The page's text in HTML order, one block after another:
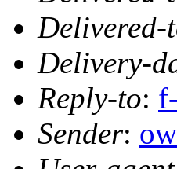
Delivered-
Delivery-
Reply-to:
Sender: